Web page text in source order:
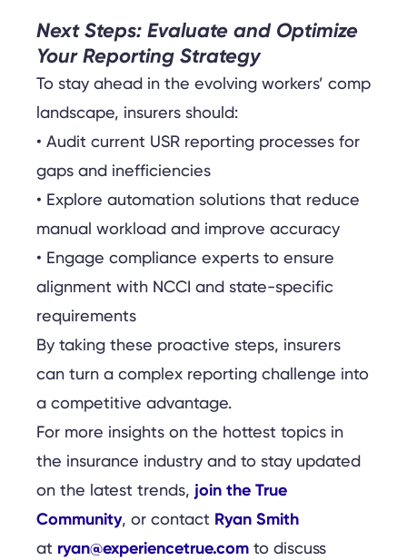
Next Steps: Evaluate and Optimize
Your Reporting Strategy
To stay ahead in the evolving workers’ comp
landscape, insurers should:
• Audit current USR reporting processes for
gaps and inefficiencies
• Explore automation solutions that reduce
manual workload and improve accuracy
• Engage compliance experts to ensure
alignment with NCCI and state-specific
requirements
By taking these proactive steps, insurers
can turn a complex reporting challenge into
a competitive advantage.
For more insights on the hottest topics in
the insurance industry and to stay updated
on the latest trends, join the True
Community, or contact Ryan Smith
at ryan@experiencetrue.com to discuss